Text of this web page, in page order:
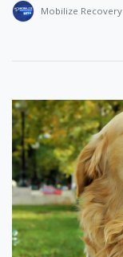
Mobilize Recovery